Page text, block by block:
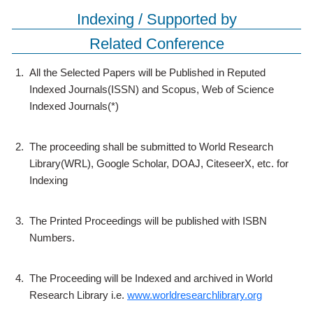
Indexing / Supported by
Related Conference
1. All the Selected Papers will be Published in Reputed
Indexed Journals(ISSN) and Scopus, Web of Science
Indexed Journals(*)
2. The proceeding shall be submitted to World Research
Library(WRL), Google Scholar, DOAJ, CiteseerX, etc. for
Indexing
3. The Printed Proceedings will be published with ISBN
Numbers.
4. The Proceeding will be Indexed and archived in World
Research Library i.e. www.worldresearchlibrary.org